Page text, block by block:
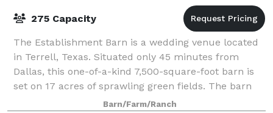
275 Capacity
The Establishment Barn is a wedding venue located
in Terrell, Texas. Situated only 45 minutes from
Dallas, this one-of-a-kind 7,500-square-foot barn is
set on 17 acres of sprawling green fields. The barn
offers a rustic and farmhouse feel,
Barn/Farm/Ranch